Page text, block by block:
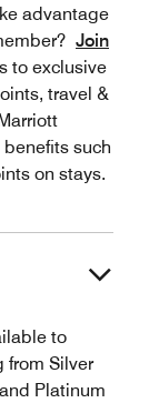
advantage
Join
to exclusive
travel &
such
on stays.
to
from Silver
Platinum